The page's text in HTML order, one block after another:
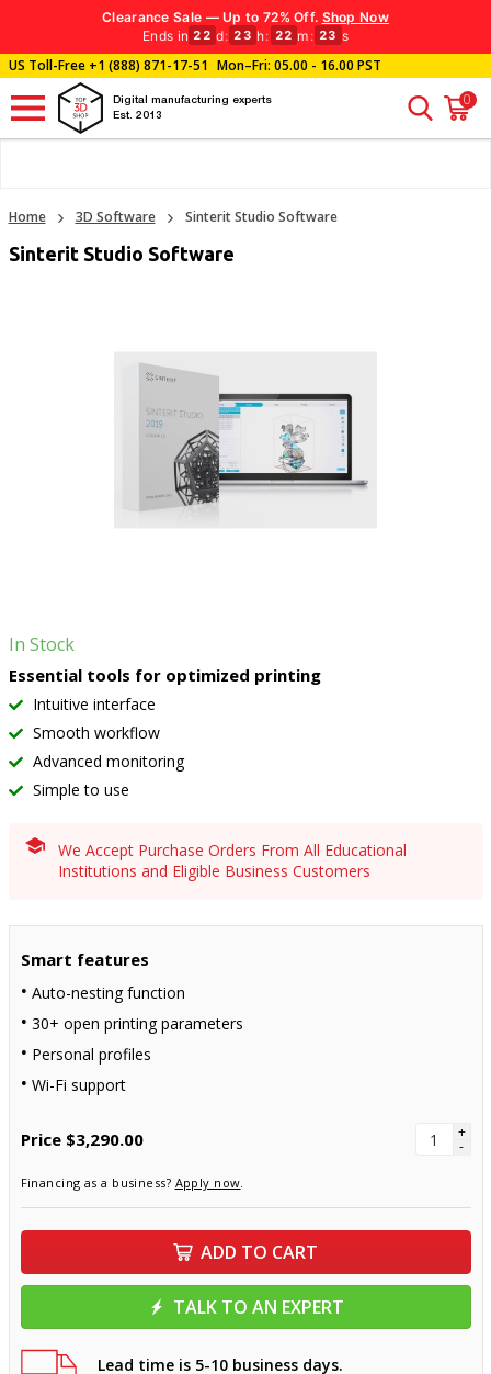
Clearance Sale — Up to 72% Off. Shop Now
Ends in 22 d: 23 h: 22 m : 22 s
US Toll-Free+1 (888) 871-17-51 Mon–Fri: 05.00 - 16.00 PST
Digital manufacturing experts
Est. 2013
0
Home 3D Software Sinterit Studio Software
Sinterit Studio Software
In Stock
Essential tools for optimized printing
Intuitive interface
Smooth workflow
Advanced monitoring
Simple to use
We Accept Purchase Orders From All Educational
Institutions and Eligible Business Customers
Smart features
Auto-nesting function
30+ open printing parameters
Personal profiles
Wi-Fi support
Price $3,290.00 +
-
Financing as a business? Apply now.
ADD TO CART
TALK TO AN EXPERT
Lead time is 5-10 business days.